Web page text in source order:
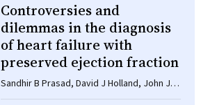
Controversies and
dilemmas in the diagnosis
of heart failure with
preserved ejection fraction
Sandhir B Prasad, David J Holland, John J
Atherton